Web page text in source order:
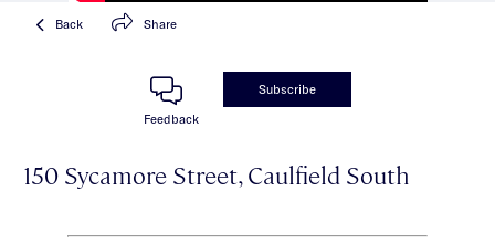
Back Share
Feedback
Subscribe
150 Sycamore Street, Caulfield South